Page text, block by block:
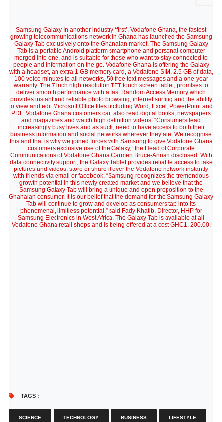
Samsung Galaxy In another industry ‘first’, Vodafone Ghana, the fastest
growing telecommunications network in Ghana has launched the Samsung
Galaxy Tab exclusively onto the Ghanaian market. The Samsung Galaxy
Tab is a portable Android platform smartphone and personal computer
merged into one, and is suitable for those who want to stay connected to
people and information on the go. Vodafone Ghana is offering the Galaxy
with a headset, an extra 1 GB memory card, a Vodafone SIM, 2.5 GB of data,
100 voice minutes to all networks, 50 free text messages and a one-year
warranty. The 7 inch high resolution TFT touch screen tablet, promises to
deliver smooth performance with a fast Random Access Memory which
provides instant and reliable photo browsing, internet surfing and the ability
to view and edit Microsoft Office files including Word, Excel, PowerPoint and
PDF. Vodafone Ghana customers can also read digital books, newspapers
and magazines and watch high definition videos. “Consumers lead
increasingly busy lives and as such, need to have access to both their
business information and social networks wherever they are. We recognise
this and that is why we joined forces with Samsung to give Vodafone Ghana
customers exclusive use of the Galaxy,” the Head of Corporate
Communications of Vodafone Ghana Carmen Bruce-Annan disclosed. With
data connectivity support, the Galaxy Tablet provides reliable access to take
pictures and videos, store or share it over the Vodafone network instantly
with friends via email or facebook. “Samsung recognizes the tremendous
growth potential in this newly created market and we believe that the
Samsung Galaxy Tab will bring a unique and open proposition to the
Ghanaian consumer. It is our belief that the demand for the Samsung Galaxy
Tab will continue to grow and develop as consumers tap into its
phenomenal, limitless potential,” said Fady Khatib, Director, HHP for
Samsung Electronics in West Africa. The Galaxy Tab is available at all
Vodafone Ghana retail shops and is being offered at a cost GHC1, 200.00.
TAGS :
SCIENCE TECHNOLOGY BUSINESS LIFESTYLE